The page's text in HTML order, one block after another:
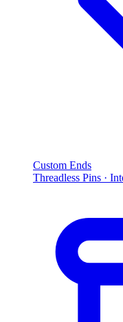
Custom Ends
Threadless Pins ·